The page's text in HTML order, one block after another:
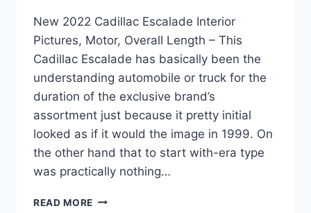
New 2022 Cadillac Escalade Interior
Pictures, Motor, Overall Length – This
Cadillac Escalade has basically been the
understanding automobile or truck for the
duration of the exclusive brand’s
assortment just because it pretty initial
looked as if it would the image in 1999. On
the other hand that to start with-era type
was practically nothing…
READ MORE NEW